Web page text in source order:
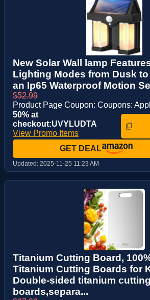
New Solar Wall lamp
Lighting Modes from Dusk
an Ip65 Waterproof Motion
$52.99
Product Page Coupon: Coupons:
50% at
checkout:UVYLUDTA
View Promo Items
GET DEAL
Updated: 2025-11-25 11:23 AM
Titanium Cutting Board,
Titanium Cutting Boards for
Double-sided titanium cutting
boards,separa...